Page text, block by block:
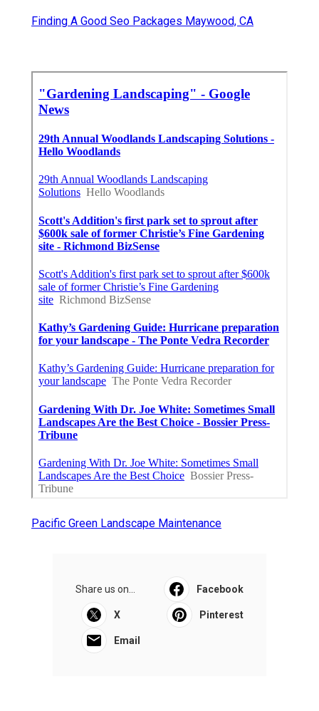
Finding A Good Seo Packages Maywood, CA
Pacific Green Landscape Maintenance
Share us on... Facebook
X Pinterest
Email